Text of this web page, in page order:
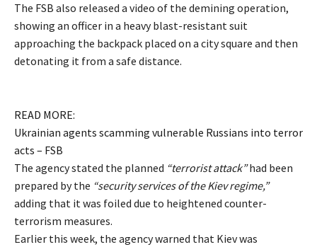
The FSB also released a video of the demining operation,
showing an officer in a heavy blast-resistant suit
approaching the backpack placed on a city square and then
detonating it from a safe distance.
READ MORE:
Ukrainian agents scamming vulnerable Russians into terror
acts – FSB
The agency stated the planned “terrorist attack”had been
prepared by the “security services of the Kiev regime,”
adding that it was foiled due to heightened counter-
terrorism measures.
Earlier this week, the agency warned that Kiev was